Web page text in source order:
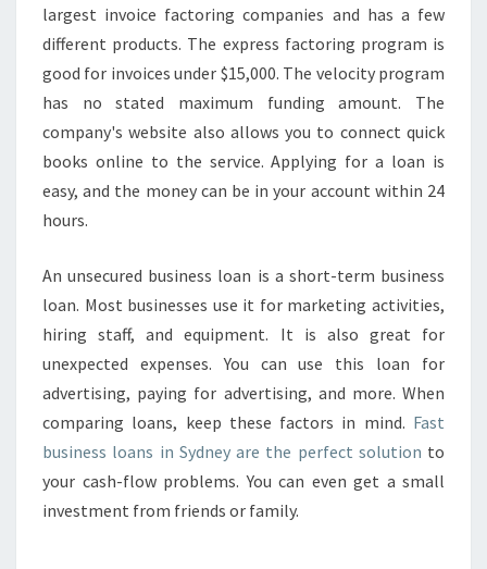
largest invoice factoring companies and has a few
different products. The express factoring program is
good for invoices under $15,000. The velocity program
has no stated maximum funding amount. The
company's website also allows you to connect quick
books online to the service. Applying for a loan is
easy, and the money can be in your account within 24
hours.
An unsecured business loan is a short-term business
loan. Most businesses use it for marketing activities,
hiring staff, and equipment. It is also great for
unexpected expenses. You can use this loan for
advertising, paying for advertising, and more. When
comparing loans, keep these factors in mind. Fast
business loans in Sydney are the perfect solution to
your cash-flow problems. You can even get a small
investment from friends or family.